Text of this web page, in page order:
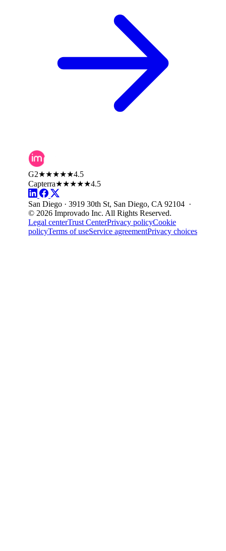
G2★★★★★4.5
Capterra★★★★★4.5
San Diego · 3919 30th St, San Diego, CA 92104 ·
© 2026 Improvado Inc. All Rights Reserved.
Legal centerTrust CenterPrivacy policyCookie
policyTerms of useService agreementPrivacy choices